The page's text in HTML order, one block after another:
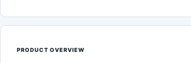
PRODUCT OVERVIEW